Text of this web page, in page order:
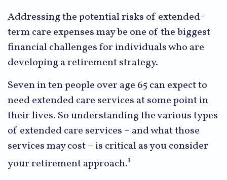
Addressing the potential risks of extended-
term care expenses may be one of the biggest
financial challenges for individuals who are
developing a retirement strategy.
Seven in ten people over age 65 can expect to
need extended care services at some point in
their lives. So understanding the various types
of extended care services – and what those
services may cost – is critical as you consider
your retirement approach.1